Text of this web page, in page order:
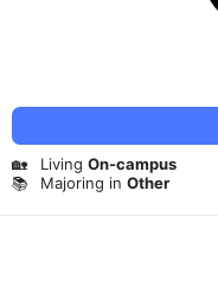
🏡 Living On-campus
📚
Majoring in Other